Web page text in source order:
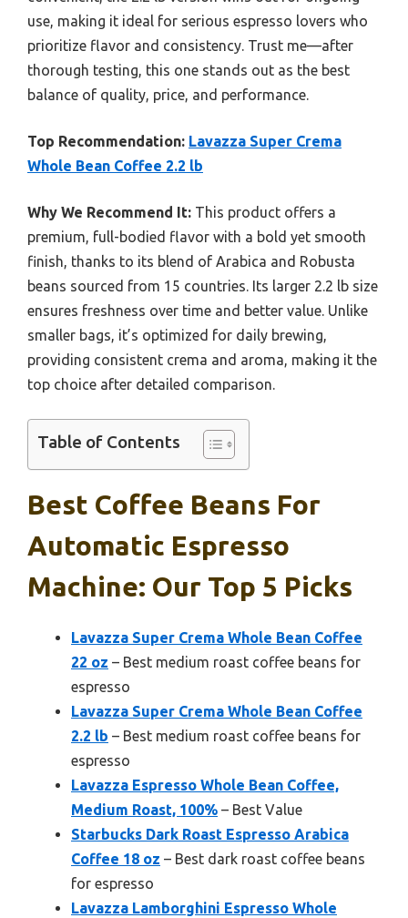
use, making it ideal for serious espresso lovers who
prioritize flavor and consistency. Trust me—after
thorough testing, this one stands out as the best
balance of quality, price, and performance.
Top Recommendation: Lavazza Super Crema
Whole Bean Coffee 2.2 lb
Why We Recommend It: This product offers a
premium, full-bodied flavor with a bold yet smooth
finish, thanks to its blend of Arabica and Robusta
beans sourced from 15 countries. Its larger 2.2 lb size
ensures freshness over time and better value. Unlike
smaller bags, it’s optimized for daily brewing,
providing consistent crema and aroma, making it the
top choice after detailed comparison.
Table of Contents
Best Coffee Beans For
Automatic Espresso
Machine: Our Top 5 Picks
Lavazza Super Crema Whole Bean Coffee
22 oz – Best medium roast coffee beans for
espresso
Lavazza Super Crema Whole Bean Coffee
2.2 lb – Best medium roast coffee beans for
espresso
Lavazza Espresso Whole Bean Coffee,
Medium Roast, 100% – Best Value
Starbucks Dark Roast Espresso Arabica
Coffee 18 oz – Best dark roast coffee beans
for espresso
Lavazza Lamborghini Espresso Whole